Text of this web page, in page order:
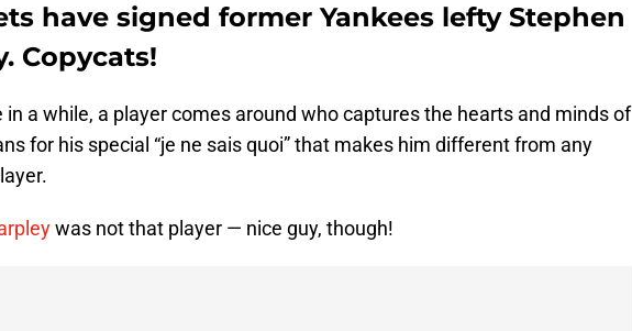
have signed former Yankees lefty Stephen
Copycats!
in a while, a player comes around who captures the hearts and minds of
for his special “je ne sais quoi” that makes him different from any
was not that player — nice guy, though!